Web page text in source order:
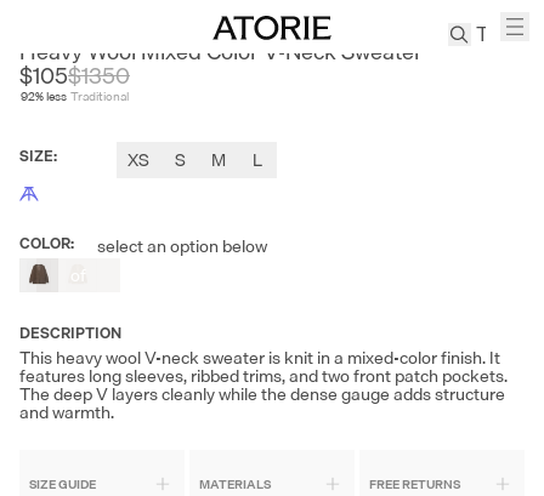
Tabis
Heavy Wool Mixed Color V-Neck Sweater
$105
92% less
$1350
Traditional
SIZE: XS S M L
COLOR: select an option below
Out
of
Stock
DESCRIPTION
This heavy wool V-neck sweater is knit in a mixed-color finish. It
features long sleeves, ribbed trims, and two front patch pockets.
The deep V layers cleanly while the dense gauge adds structure
and warmth.
SIZE GUIDE MATERIALS FREE RETURNS